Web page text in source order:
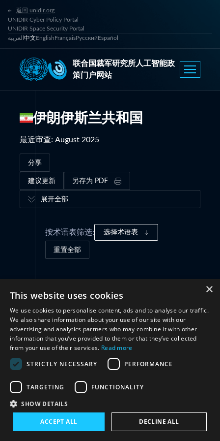
返回 unidir.org
UNIDIR Cyber Policy Portal
UNIDIR Space Security Portal
العربية 中文EnglishFrançaisРусскийEspañol
联合国裁军研究所人工智能政
策门户网站
伊朗伊斯兰共和国
最近审查: August 2025
分享
建议更新 另存为 PDF
展开全部
按术语表筛选: 选择术语表
重置全部
与我们联系
×
This website uses cookies
We use cookies to personalise content, ads and to analyse our traffic.
We also share information about your use of our site with our
advertising and analytics partners who may combine it with other
information that you’ve provided to them or that they’ve collected
from your use of their services. Read more
STRICTLY NECESSARY
PERFORMANCE
TARGETING FUNCTIONALITY
SHOW DETAILS
ACCEPT ALL DECLINE ALL